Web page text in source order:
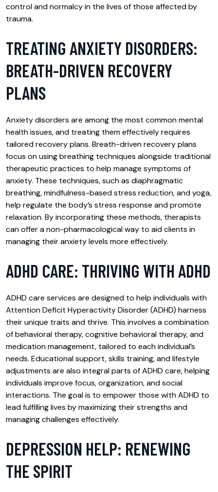
control and normalcy in the lives of those affected by
trauma.
TREATING ANXIETY DISORDERS:
BREATH-DRIVEN RECOVERY
PLANS
Anxiety disorders are among the most common mental
health issues, and treating them effectively requires
tailored recovery plans. Breath-driven recovery plans
focus on using breathing techniques alongside traditional
therapeutic practices to help manage symptoms of
anxiety. These techniques, such as diaphragmatic
breathing, mindfulness-based stress reduction, and yoga,
help regulate the body’s stress response and promote
relaxation. By incorporating these methods, therapists
can offer a non-pharmacological way to aid clients in
managing their anxiety levels more effectively.
ADHD CARE: THRIVING WITH ADHD
ADHD care services are designed to help individuals with
Attention Deficit Hyperactivity Disorder (ADHD) harness
their unique traits and thrive. This involves a combination
of behavioral therapy, cognitive behavioral therapy, and
medication management, tailored to each individual’s
needs. Educational support, skills training, and lifestyle
adjustments are also integral parts of ADHD care, helping
individuals improve focus, organization, and social
interactions. The goal is to empower those with ADHD to
lead fulfilling lives by maximizing their strengths and
managing challenges effectively.
DEPRESSION HELP: RENEWING
THE SPIRIT